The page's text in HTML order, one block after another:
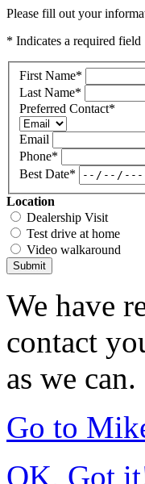
Please fill out your
* Indicates a required field
First Name*
Last Name*
Preferred Contact*
Email
Phone*
Best Date*
Location
Dealership Visit
Test drive at home
Video walkaround
Submit
We have
contact
as we can.
Go to
OK, Got